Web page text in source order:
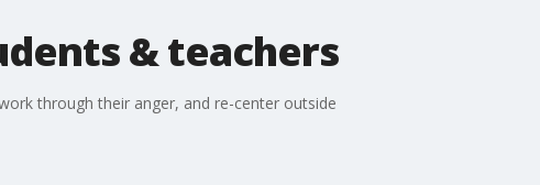
& teachers
through their anger, and re-center outside